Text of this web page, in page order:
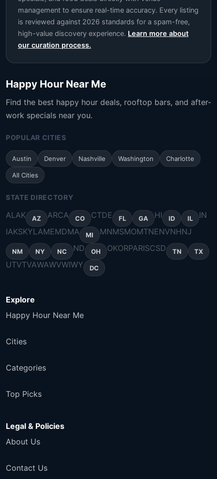
management to ensure real-time accuracy. Every listing
is reviewed against 2026 standards for a spam-free,
high-value discovery experience. Learn more about
our curation process.
Happy Hour Near Me
Find the best happy hour deals, rooftop bars, and after-
work specials near you.
POPULAR CITIES
Austin Denver Nashville Washington Charlotte
All Cities
STATE DIRECTORY
ALAK AZ ARCA CO CTDE FL GA HI ID IL
IN
IAKSKYLAMEMDMA MI MNMSMOMTNENVNHNJ
NM NY NC ND OH OKORPARISCSD TN TX
UTVTVAWAWVWIWY DC
Explore
Happy Hour Near Me
Cities
Categories
Top Picks
Legal & Policies
About Us
Contact Us